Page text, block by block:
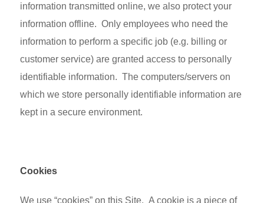
information transmitted online, we also protect your
information offline. Only employees who need the
information to perform a specific job (e.g. billing or
customer service) are granted access to personally
identifiable information. The computers/servers on
which we store personally identifiable information are
kept in a secure environment.
Cookies
We use “cookies” on this Site. A cookie is a piece of